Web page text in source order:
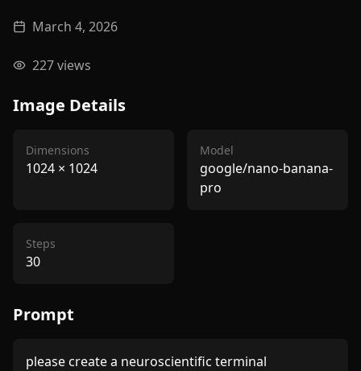
March 4, 2026
227views
Image Details
Dimensions
1024 × 1024
Model
google/nano-banana-
pro
Steps
30
Prompt
please create a neuroscientific terminal